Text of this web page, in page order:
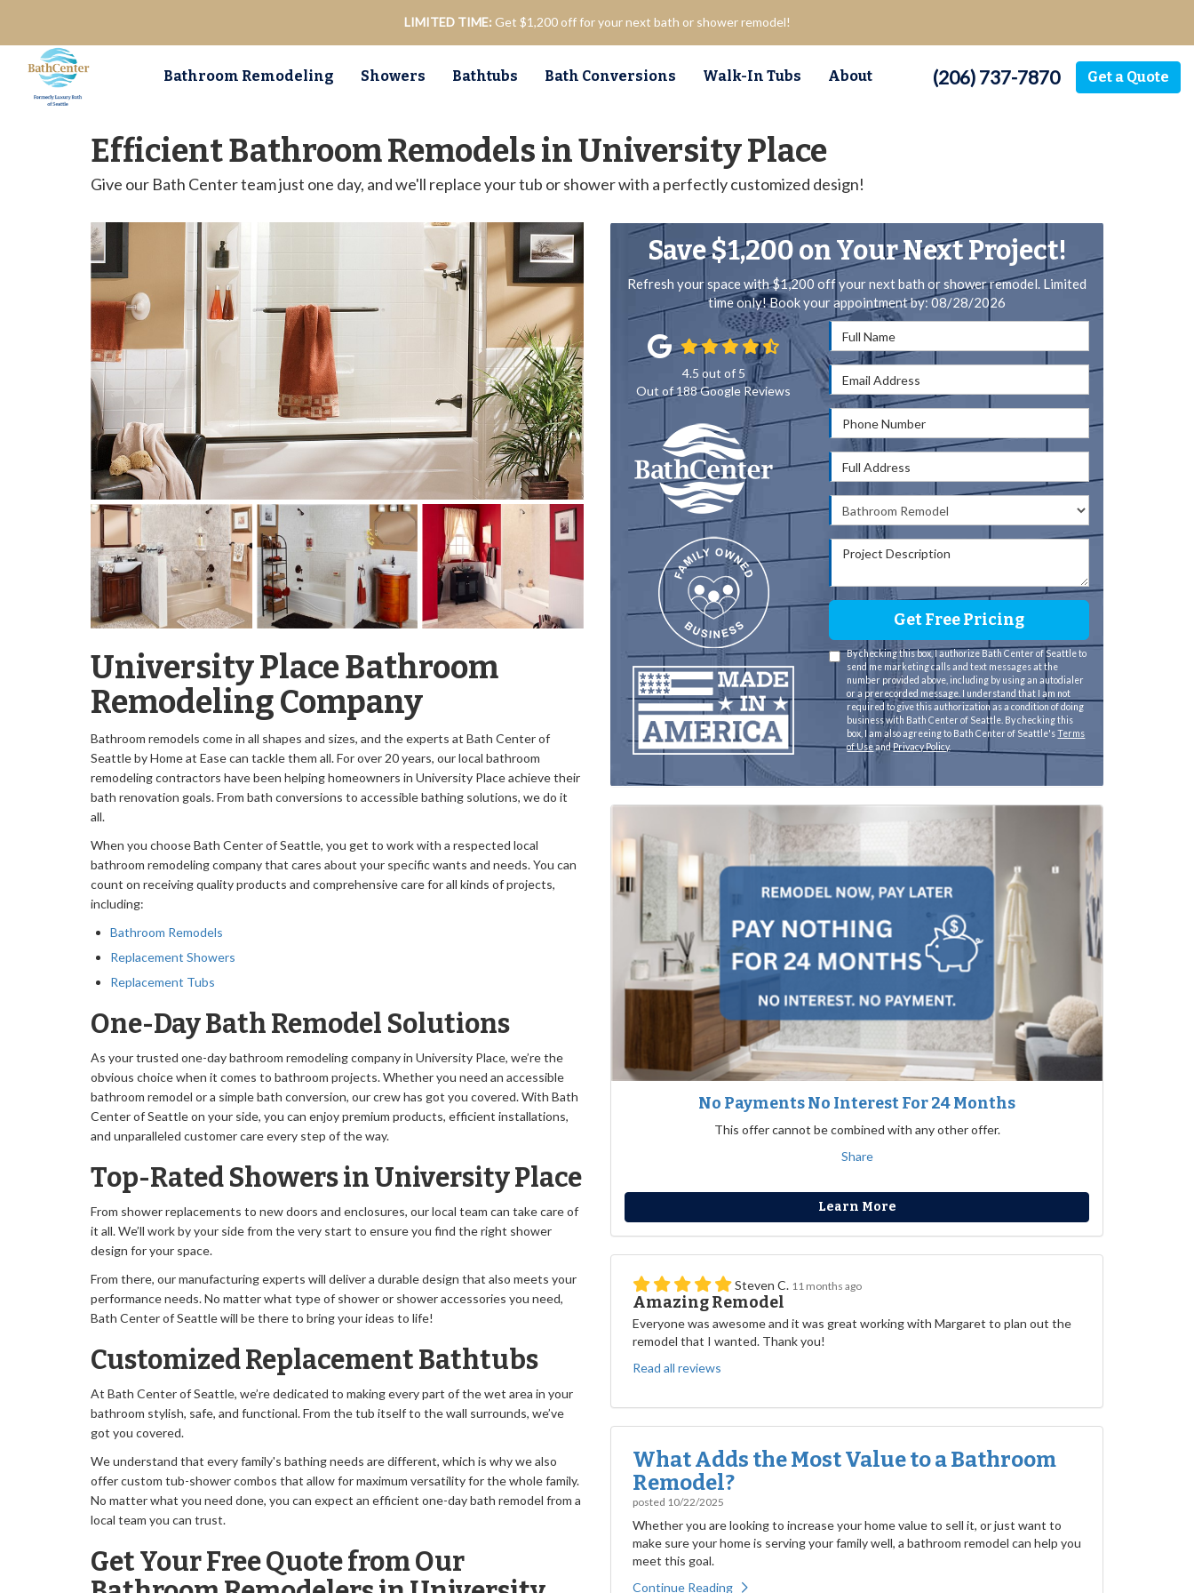
LIMITED TIME: Get $1,200 off for your next bath or shower remodel!
(206) 737-7870 Get a Quote
Bathroom Remodeling Showers Bathtubs Bath Conversions Walk-In Tubs About
Efficient Bathroom Remodels in University Place
Give our Bath Center team just one day, and we'll replace your tub or shower with a perfectly customized design!
University Place Bathroom
Remodeling Company
Bathroom remodels come in all shapes and sizes, and the experts at Bath Center of
Seattle by Home at Ease can tackle them all. For over 20 years, our local bathroom
remodeling contractors have been helping homeowners in University Place achieve their
bath renovation goals. From bath conversions to accessible bathing solutions, we do it
all.
When you choose Bath Center of Seattle, you get to work with a respected local
bathroom remodeling company that cares about your specific wants and needs. You can
count on receiving quality products and comprehensive care for all kinds of projects,
including:
Bathroom Remodels
Replacement Showers
Replacement Tubs
One-Day Bath Remodel Solutions
As your trusted one-day bathroom remodeling company in University Place, we’re the
obvious choice when it comes to bathroom projects. Whether you need an accessible
bathroom remodel or a simple bath conversion, our crew has got you covered. With Bath
Center of Seattle on your side, you can enjoy premium products, efficient installations,
and unparalleled customer care every step of the way.
Top-Rated Showers in University Place
From shower replacements to new doors and enclosures, our local team can take care of
it all. We’ll work by your side from the very start to ensure you find the right shower
design for your space.
From there, our manufacturing experts will deliver a durable design that also meets your
performance needs. No matter what type of shower or shower accessories you need,
Bath Center of Seattle will be there to bring your ideas to life!
Customized Replacement Bathtubs
At Bath Center of Seattle, we’re dedicated to making every part of the wet area in your
bathroom stylish, safe, and functional. From the tub itself to the wall surrounds, we’ve
got you covered.
We understand that every family's bathing needs are different, which is why we also
offer custom tub-shower combos that allow for maximum versatility for the whole family.
No matter what you need done, you can expect an efficient one-day bath remodel from a
local team you can trust.
Get Your Free Quote from Our
Save $1,200 on Your Next Project!
Refresh your space with $1,200 off your next bath or shower remodel. Limited
time only! Book your appointment by: 08/28/2026
Email Address
Phone Number
Full Address
Project Description
Get Free Pricing
By checking this box, I authorize Bath Center of Seattle to
send me marketing calls and text messages at the
number provided above, including by using an autodialer
or a prerecorded message. I understand that I am not
required to give this authorization as a condition of doing
business with Bath Center of Seattle. By checking this
box, I am also agreeing to Bath Center of Seattle'sTerms
of UseandPrivacy Policy.
4.5 out of 5
Out of188Google Reviews
No Payments No Interest For 24 Months
This offer cannot be combined with any other offer.
Share
Learn More
Steven C. 11 months ago
Amazing Remodel
Everyone was awesome and it was great working with Margaret to plan out the
remodel that I wanted. Thank you!
Read all reviews
What Adds the Most Value to a Bathroom
Remodel?
posted 10/22/2025
Whether you are looking to increase your home value to sell it, or just want to
make sure your home is serving your family well, a bathroom remodel can help you
meet this goal.
Continue Reading